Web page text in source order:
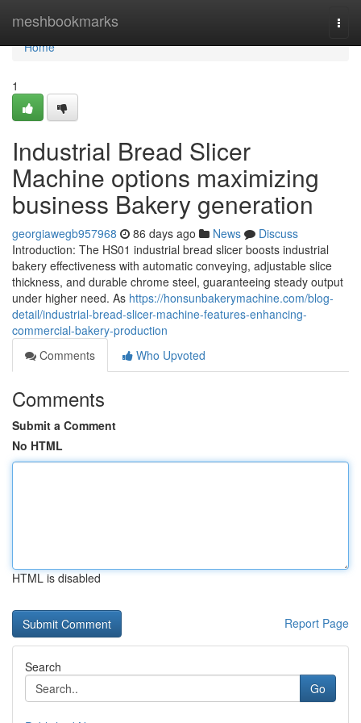
meshbookmarks
Home
Home
1
Industrial Bread Slicer
Machine options maximizing
business Bakery generation
georgiawegb957968 86 days ago News
Discuss
Introduction: The HS01 industrial bread slicer boosts industrial
bakery effectiveness with automatic conveying, adjustable slice
thickness, and durable chrome steel, guaranteeing steady output
under higher need. As https://honsunbakerymachine.com/blog-
detail/industrial-bread-slicer-machine-features-enhancing-
commercial-bakery-production
Comments
Who Upvoted
Comments
Submit a Comment
No HTML
HTML is disabled
Report Page
Search
Go